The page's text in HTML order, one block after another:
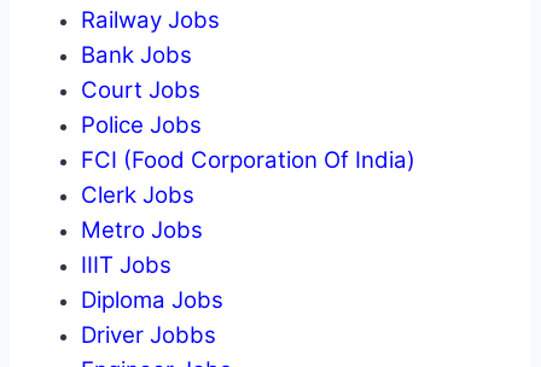
Railway Jobs
Bank Jobs
Court Jobs
Police Jobs
FCI (Food Corporation Of India)
Clerk Jobs
Metro Jobs
IIIT Jobs
Diploma Jobs
Driver Jobbs